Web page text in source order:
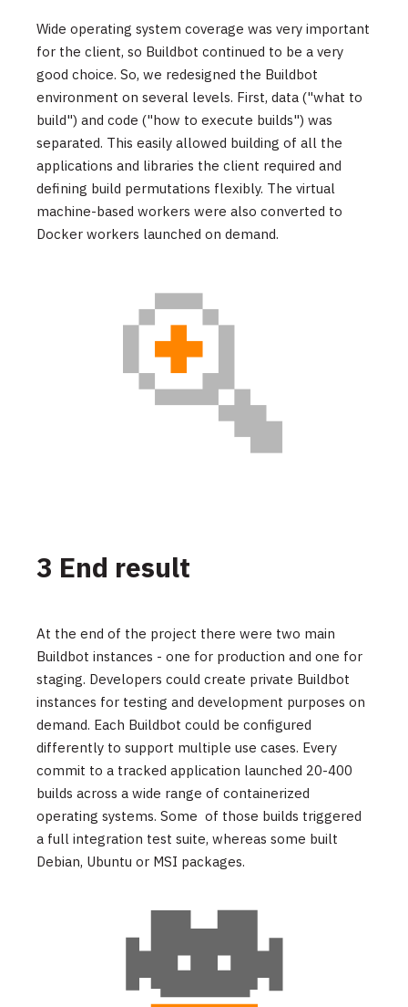
Wide operating system coverage was very important
for the client, so Buildbot continued to be a very
good choice. So, we redesigned the Buildbot
environment on several levels. First, data ("what to
build") and code ("how to execute builds") was
separated. This easily allowed building of all the
applications and libraries the client required and
defining build permutations flexibly. The virtual
machine-based workers were also converted to
Docker workers launched on demand.
3 End result
At the end of the project there were two main
Buildbot instances - one for production and one for
staging. Developers could create private Buildbot
instances for testing and development purposes on
demand. Each Buildbot could be configured
differently to support multiple use cases. Every
commit to a tracked application launched 20-400
builds across a wide range of containerized
operating systems. Some of those builds triggered
a full integration test suite, whereas some built
Debian, Ubuntu or MSI packages.